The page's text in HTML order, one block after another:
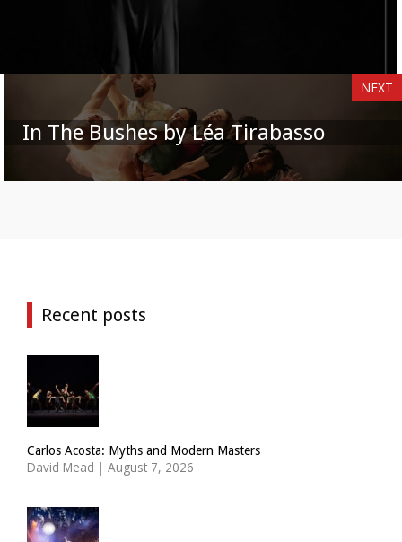
NEXT
In The Bushes by Léa Tirabasso
Recent posts
Carlos Acosta: Myths and Modern Masters
David Mead | August 7, 2026